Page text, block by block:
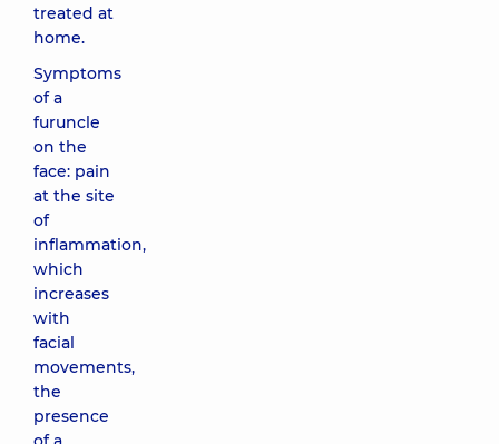
treated at
home.
Symptoms
of a
furuncle
on the
face: pain
at the site
of
inflammation,
which
increases
with
facial
movements,
the
presence